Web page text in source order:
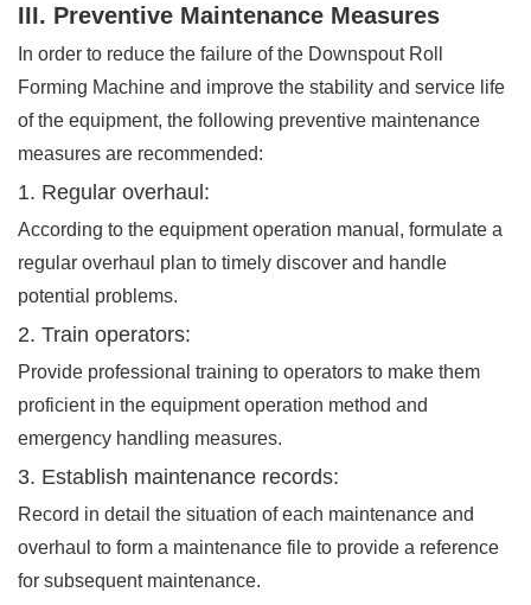
III. Preventive Maintenance Measures
In order to reduce the failure of the Downspout Roll
Forming Machine and improve the stability and service life
of the equipment, the following preventive maintenance
measures are recommended:
1. Regular overhaul:
According to the equipment operation manual, formulate a
regular overhaul plan to timely discover and handle
potential problems.
2. Train operators:
Provide professional training to operators to make them
proficient in the equipment operation method and
emergency handling measures.
3. Establish maintenance records:
Record in detail the situation of each maintenance and
overhaul to form a maintenance file to provide a reference
for subsequent maintenance.